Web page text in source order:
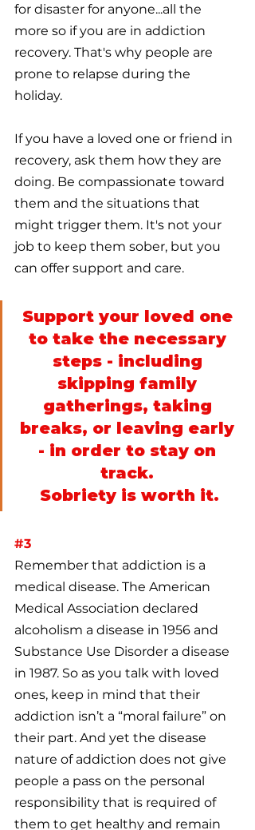
for disaster for anyone...all the
more so if you are in addiction
recovery. That's why people are
prone to relapse during the
holiday.
If you have a loved one or friend in
recovery, ask them how they are
doing. Be compassionate toward
them and the situations that
might trigger them. It's not your
job to keep them sober, but you
can offer support and care.
Support your loved one
to take the necessary
steps - including
skipping family
gatherings, taking
breaks, or leaving early
- in order to stay on
track.
Sobriety is worth it.
#3
Remember that addiction is a
medical disease. The American
Medical Association declared
alcoholism a disease in 1956 and
Substance Use Disorder a disease
in 1987. So as you talk with loved
ones, keep in mind that their
addiction isn’t a “moral failure” on
their part. And yet the disease
nature of addiction does not give
people a pass on the personal
responsibility that is required of
them to get healthy and remain